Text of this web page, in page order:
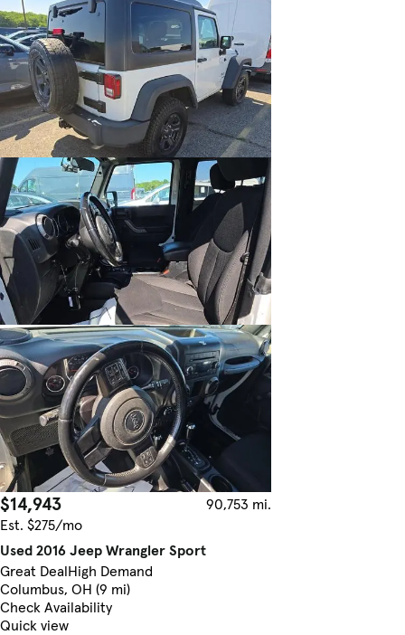
$14,943
90,753 mi.
Est. $275/mo
Used 2016 Jeep Wrangler Sport
Great DealHigh Demand
Columbus, OH (9 mi)
Check Availability
Quick view